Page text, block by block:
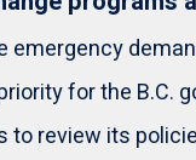
emergency
for the B.C.
to review its